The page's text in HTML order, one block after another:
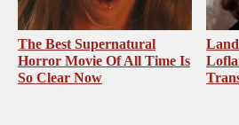
The Best Supernatural
Horror Movie Of All Time Is
So Clear Now